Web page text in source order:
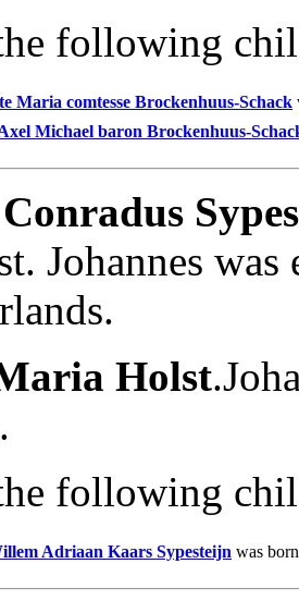
following
Maria comtesse Brockenhuus-Schack
Michael baron Brockenhuus-
Johannes
Holst
following
Adriaan Kaars Sypesteijn was